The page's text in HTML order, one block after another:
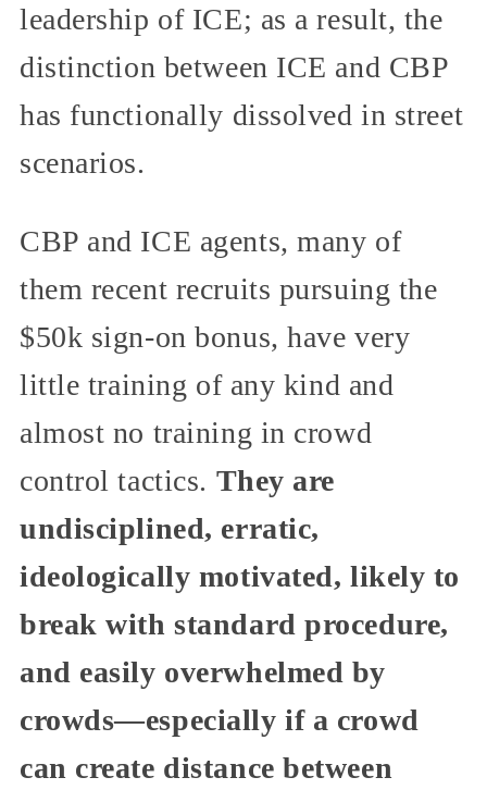
leadership of ICE; as a result, the
distinction between ICE and CBP
has functionally dissolved in street
scenarios.
CBP and ICE agents, many of
them recent recruits pursuing the
$50k sign-on bonus, have very
little training of any kind and
almost no training in crowd
control tactics. They are
undisciplined, erratic,
ideologically motivated, likely to
break with standard procedure,
and easily overwhelmed by
crowds—especially if a crowd
can create distance between